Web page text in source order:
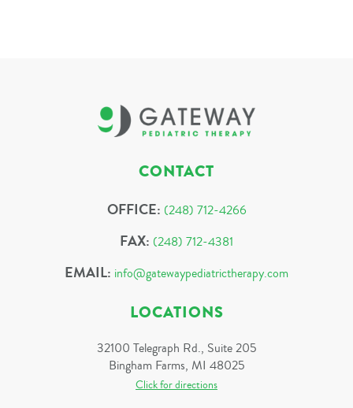
CONTACT
OFFICE: (248) 712-4266
FAX: (248) 712-4381
EMAIL: info@gatewaypediatrictherapy.com
LOCATIONS
32100 Telegraph Rd., Suite 205
Bingham Farms, MI 48025
Click for directions